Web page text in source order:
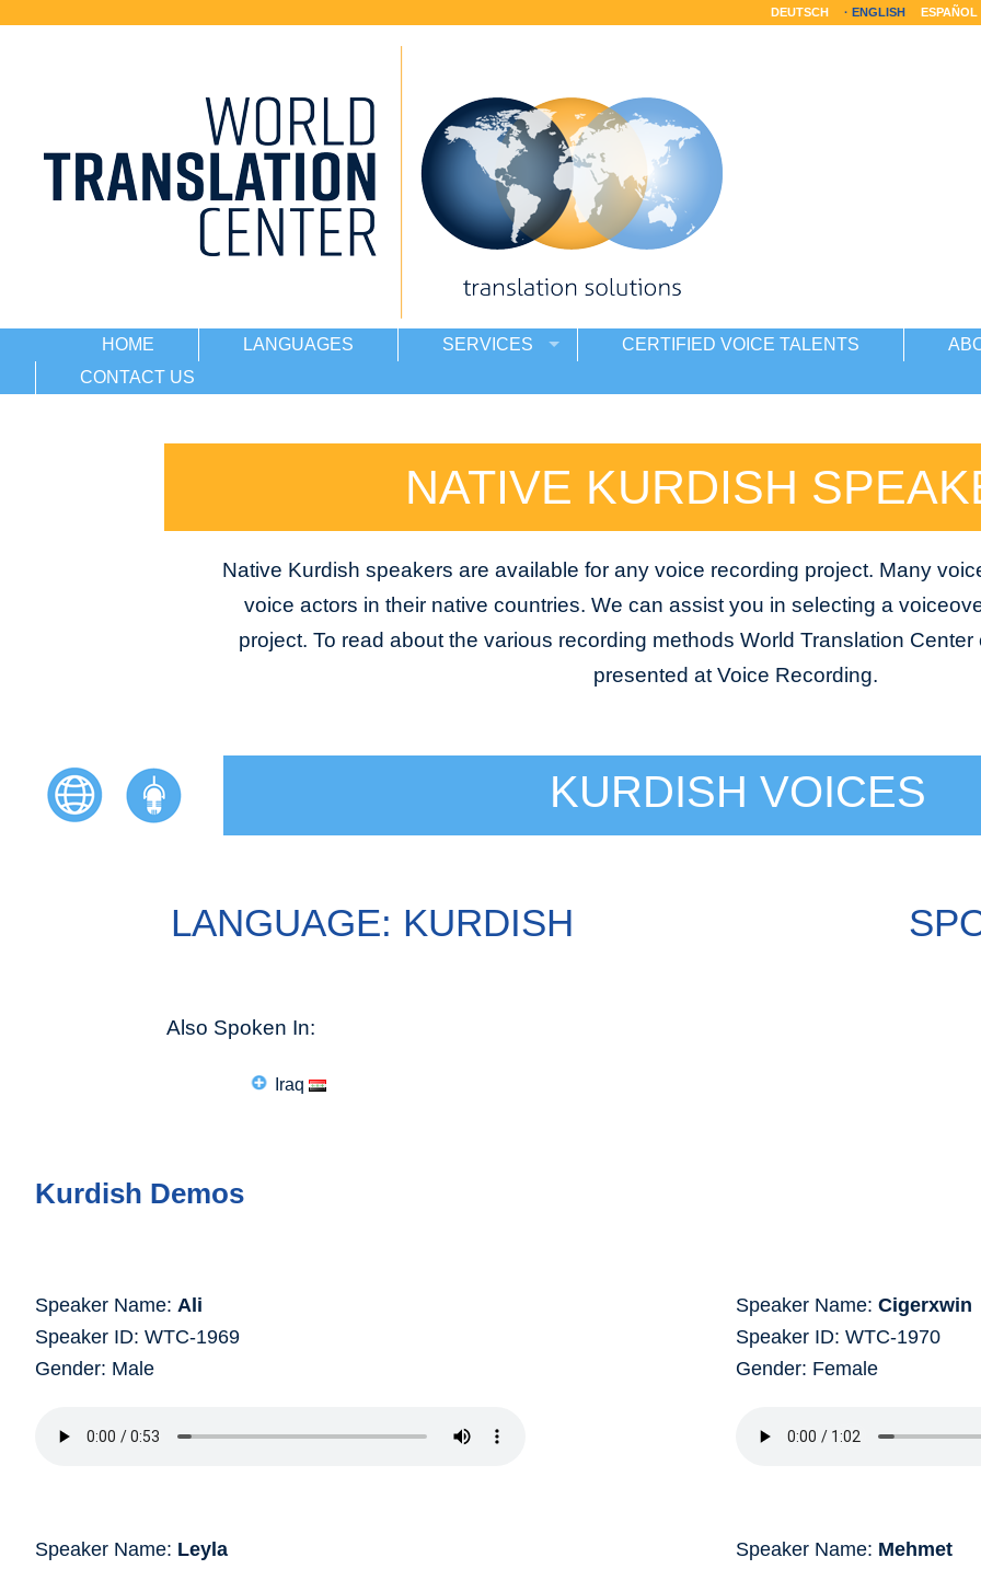
DEUTSCH ENGLISH ESPAÑOL
HOME LANGUAGES SERVICES CERTIFIED VOICE TALENTS
CONTACT US
NATIVE KURDISH
Native Kurdish speakers are available for any voice recording project. Many
voice actors in their native countries. We can assist you in selecting a
project. To read about the various recording methods World Translation
presented at Voice Recording.
KURDISH VOICES
LANGUAGE: KURDISH
Also Spoken In:
Iraq
Kurdish Demos
Speaker Name: Ali
Speaker ID: WTC-1969
Gender: Male
Speaker Name: Cigerxwin
Speaker ID: WTC-1970
Gender: Female
Speaker Name: Leyla
Speaker Name: Mehmet